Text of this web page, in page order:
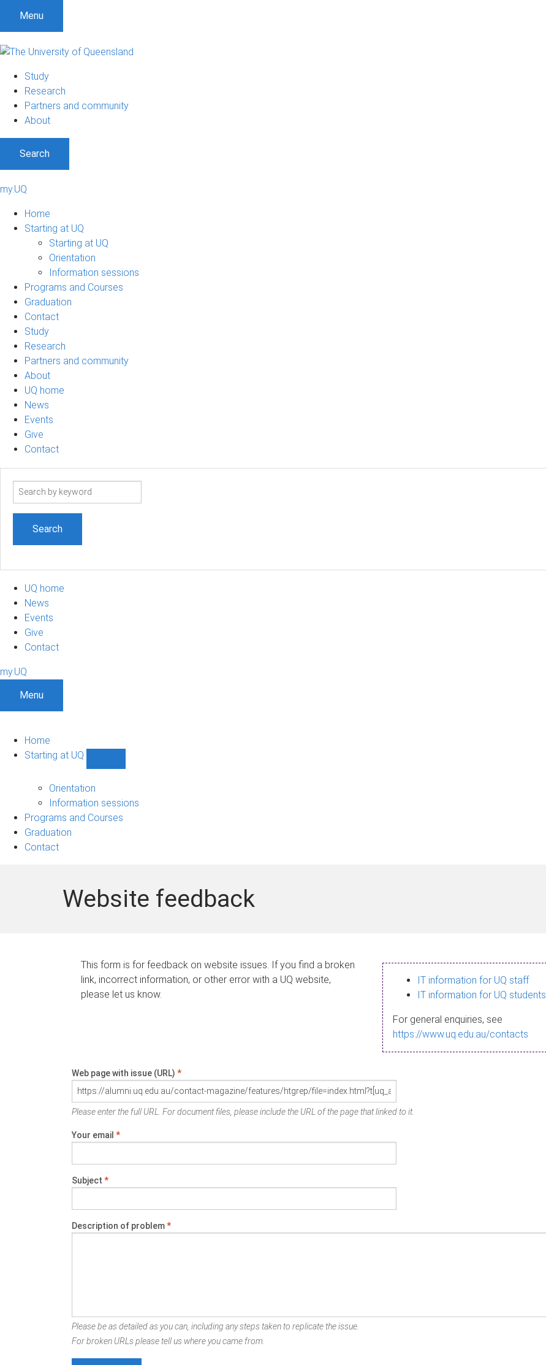
Menu
Study
Research
Partners and community
About
Search
my.UQ
Home
Starting at UQ
Starting at UQ
Orientation
Information sessions
Programs and Courses
Graduation
Contact
Study
Research
Partners and community
About
UQ home
News
Events
Give
Contact
Search
UQ home
News
Events
Give
Contact
my.UQ
Menu
Home
Starting at UQ
UQ
navigation
Orientation
Information sessions
Programs and Courses
Graduation
Contact
Website feedback
This form is for feedback on website issues. If you find a broken
link, incorrect information, or other error with a UQ website,
please let us know.
IT information for UQ staff
IT information for UQ students
For general enquiries, see
https://www.uq.edu.au/contacts
Web page with issue (URL) *
Please enter the full URL. For document files, please include the URL of the page that linked to it.
Your email *
Subject *
Description of problem*
Please be as detailed as you can, including any steps taken to replicate the issue.
For broken URLs please tell us where you came from.